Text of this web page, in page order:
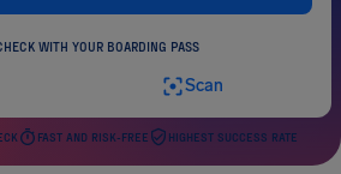
WITH YOUR BOARDING PASS
Scan
FAST AND RISK-FREE HIGHEST SUCCESS RATE